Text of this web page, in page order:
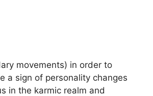
movements) in order to
a sign of personality changes
in the karmic realm and